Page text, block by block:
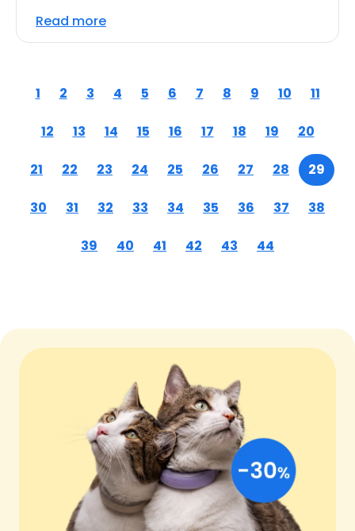
Read more
1 2 3 4 5 6 7 8 9 10 11
12 13 14 15 16 17 18 19 20
21 22 23 24 25 26 27 28 29
30 31 32 33 34 35 36 37 38
39 40 41 42 43 44